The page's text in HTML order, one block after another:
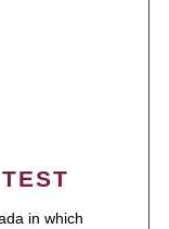
in which